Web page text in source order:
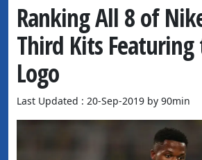
Ranking All 8 of
Third Kits
Logo
Last Updated : 20-Sep-2019 by 90min